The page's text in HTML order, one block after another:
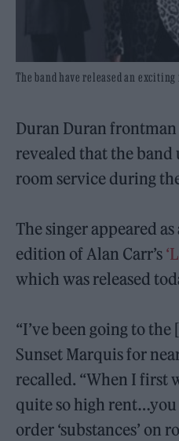
The band have released an
Duran Duran frontman
revealed that the band
room service during
The singer appeared
edition of Alan Carr’s
which was released
“I’ve been going to the
Sunset Marquis for
recalled. “When I first
quite so high rent…you
order ‘substances’ on